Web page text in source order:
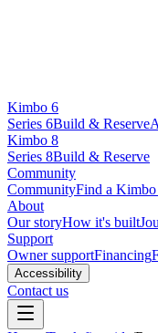
Kimbo 6
Series 6Build & Reserve
Kimbo 8
Series 8Build & Reserve
Community
CommunityFind a Kimbo
About
Our storyHow it's built
Support
Owner supportFinancing
Accessibility
Contact us